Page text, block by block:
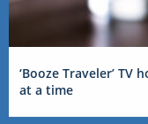
‘Booze Traveler’
at a time